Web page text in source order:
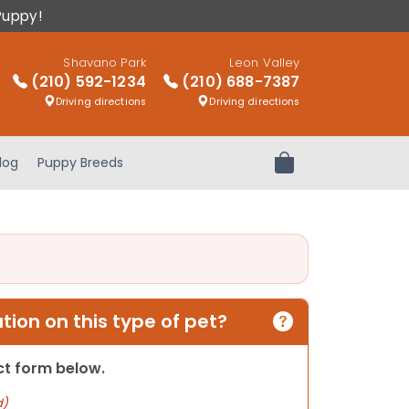
Shavano Park
(210) 592-1234
Driving directions
Leon Valley
(210) 688-7387
Driving directions
Puppy Breeds Review Order
on this type of pet?
form below.